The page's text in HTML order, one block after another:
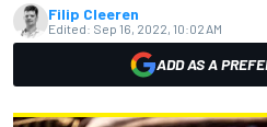
Filip Cleeren
Edited: Sep 16, 2022, 10:02 AM
ADD AS A